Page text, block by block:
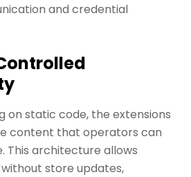
and credential
on static code, the extensions
content that operators can
This architecture allows
store updates,